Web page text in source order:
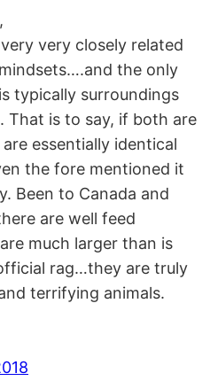
very closely related
the only
typically surroundings
That is to say, if both are
essentially identical
the fore mentioned it
Been to Canada and
are well feed
much larger than is
rag…they are truly
terrifying animals.